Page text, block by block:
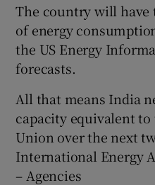
The country will have
of energy
the US Energy
forecasts.
All that means India
capacity equivalent
Union over the next
International Energy
– Agencies